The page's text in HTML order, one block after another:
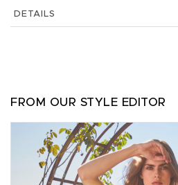
DETAILS
FROM OUR STYLE EDITOR